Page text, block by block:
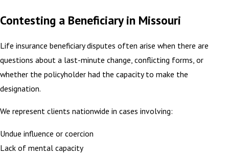
Contesting a Beneficiary in Missouri
Life insurance beneficiary disputes often arise when there are
questions about a last-minute change, conflicting forms, or
whether the policyholder had the capacity to make the
designation.
We represent clients nationwide in cases involving:
Undue influence or coercion
Lack of mental capacity